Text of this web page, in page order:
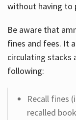
without having to
Be aware that
fines and fees. It
circulating stacks
following:
Recall fines
recalled